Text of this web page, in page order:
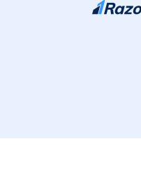
Skip to content